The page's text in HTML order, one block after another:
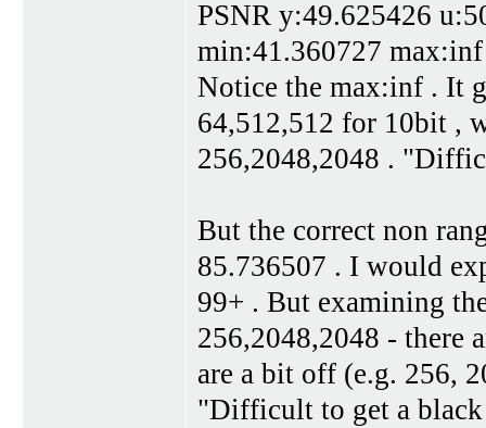
PSNR y:49.625426
min:41.360727 max:inf
Notice the max:inf . It
64,512,512 for 10bit ,
256,2048,2048 .
But the correct non
85.736507 . I would
99+ . But examining
256,2048,2048 - there
are a bit off (e.g. 256,
"Difficult to get a black